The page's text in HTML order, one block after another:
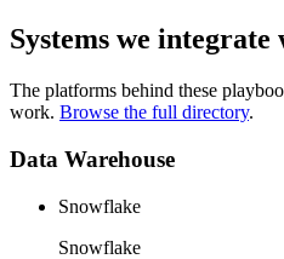
Systems we integrate
The platforms behind these
work. Browse the full directory.
Data Warehouse
Snowflake
Snowflake